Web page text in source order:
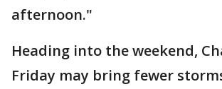
afternoon."
Heading into the weekend,
Friday may bring fewer